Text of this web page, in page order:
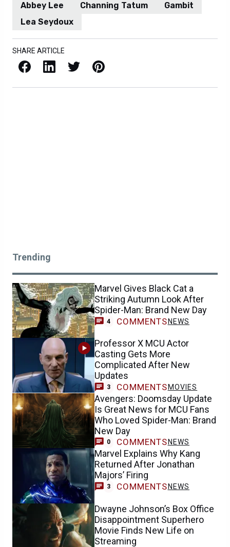
Abbey Lee Channing Tatum
Gambit
Lea Seydoux
SHARE ARTICLE
Facebook LinkedIn X / Twitter Pinterest
Trending
Marvel Gives Black Cat a
Striking Autumn Look After
Spider-Man: Brand New Day
4 COMMENTSNEWS
Professor X MCU Actor
Casting Gets More
Complicated After New
Updates
3 COMMENTS MOVIES
Avengers: Doomsday Update
Is Great News for MCU Fans
Who Loved Spider-Man: Brand
New Day
0 COMMENTS NEWS
Marvel Explains Why Kang
Returned After Jonathan
Majors’ Firing
3 COMMENTS NEWS
Dwayne Johnson’s Box Office
Disappointment Superhero
Movie Finds New Life on
Streaming